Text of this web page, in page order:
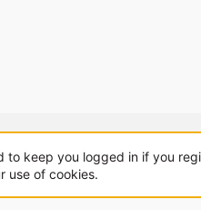
to keep you logged in if you
use of cookies.